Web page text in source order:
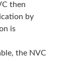
then
by
is
the NVC